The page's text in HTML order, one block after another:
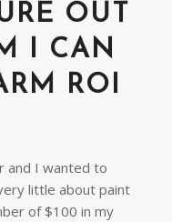
OUT
I CAN
ROI
and I wanted to
little about paint
of $100 in my